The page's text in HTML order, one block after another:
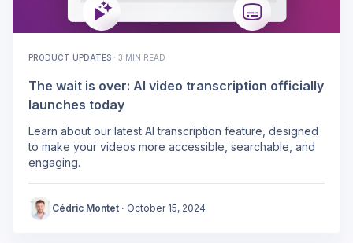
PRODUCT UPDATES · 3 MIN READ
The wait is over: AI video transcription officially
launches today
Learn about our latest AI transcription feature, designed
to make your videos more accessible, searchable, and
engaging.
Cédric Montet · October 15, 2024